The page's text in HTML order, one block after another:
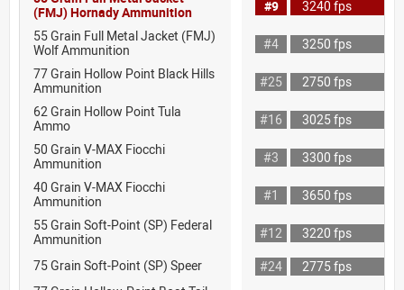
(FMJ) Hornady Ammunition
#9
3240 fps
55 Grain Full Metal Jacket (FMJ)
Wolf Ammunition
#4
3250 fps
77 Grain Hollow Point Black Hills
Ammunition
#25
2750 fps
62 Grain Hollow Point Tula
Ammo
#16
3025 fps
50 Grain V-MAX Fiocchi
Ammunition
#3
3300 fps
40 Grain V-MAX Fiocchi
Ammunition
#1
3650 fps
55 Grain Soft-Point (SP) Federal
Ammunition
#12
3220 fps
75 Grain Soft-Point (SP) Speer
#24
2775 fps